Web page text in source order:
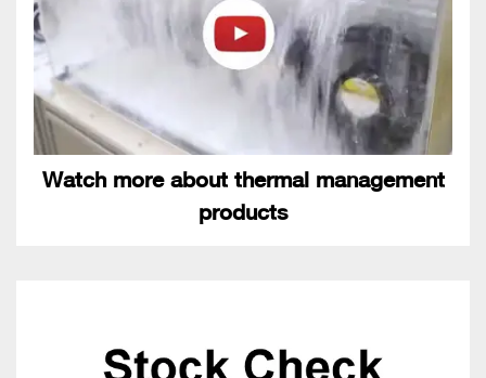
Watch more about thermal management
products